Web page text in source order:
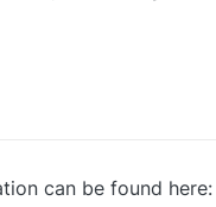
can be found here: